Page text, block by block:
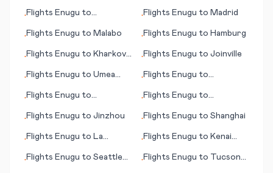
•Flights Enugu to
•Flights Enugu to Madrid
•Flights Enugu to Malabo •Flights Enugu to Hamburg
•Flights Enugu to Kharkov
•Flights Enugu to Joinville
•Flights Enugu to Umea
•Flights Enugu to
•Flights Enugu to
•Flights Enugu to
•Flights Enugu to Jinzhou •Flights Enugu to Shanghai
•Flights Enugu to La
•Flights Enugu to Kenai
•Flights Enugu to Seattle
•Flights Enugu to Tucson